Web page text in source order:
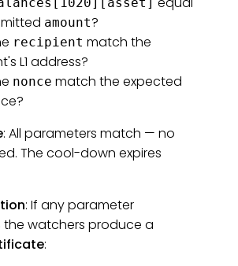
amount?
recipient match the
L1 address?
nonce match the expected
: All parameters match — no
The cool-down expires
: If any parameter
the watchers produce a
: